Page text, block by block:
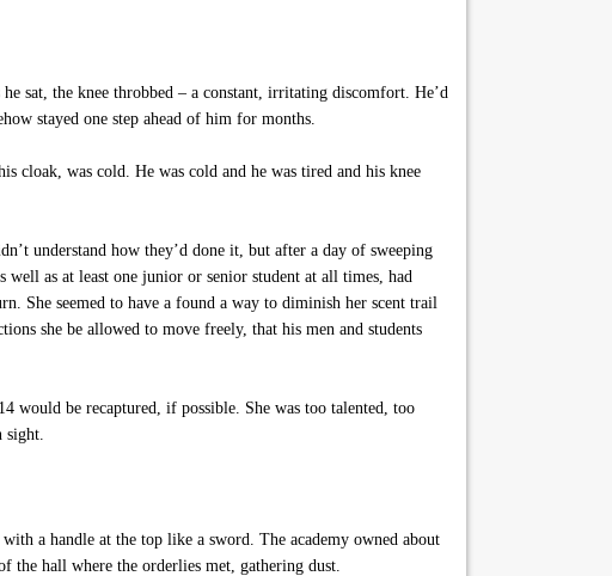
sat, the knee throbbed – a constant, irritating discomfort. He’d
stayed one step ahead of him for months.
was cold. He was cold and he was tired and his knee
understand how they’d done it, but after a day of sweeping
well as at least one junior or senior student at all times, had
She seemed to have a found a way to diminish her scent trail
she be allowed to move freely, that his men and students
would be recaptured, if possible. She was too talented, too
sight.
a handle at the top like a sword. The academy owned about
the hall where the orderlies met, gathering dust.